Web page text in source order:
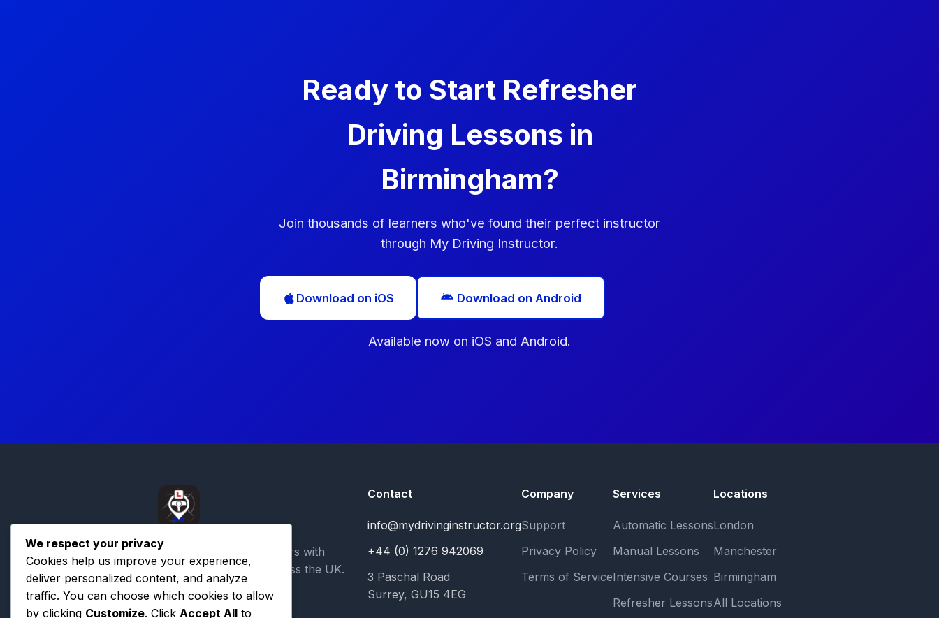
Ready to Start Refresher
Driving Lessons in
Birmingham?
Join thousands of learners who've found their perfect instructor
through My Driving Instructor.
Download on iOS Download on Android
Available now on iOS and Android.
Connecting learner drivers with
qualified instructors across the UK.
Contact
info@mydrivinginstructor.org
+44 (0) 1276 942069
3 Paschal Road
Surrey, GU15 4EG
Company
Support
Privacy Policy
Terms of Service
Services
Automatic Lessons
Manual Lessons
Intensive Courses
Refresher Lessons
Locations
London
Manchester
Birmingham
All Locations
We respect your privacy
Cookies help us improve your experience,
deliver personalized content, and analyze
traffic. You can choose which cookies to allow
by clicking Customize. Click Accept All to